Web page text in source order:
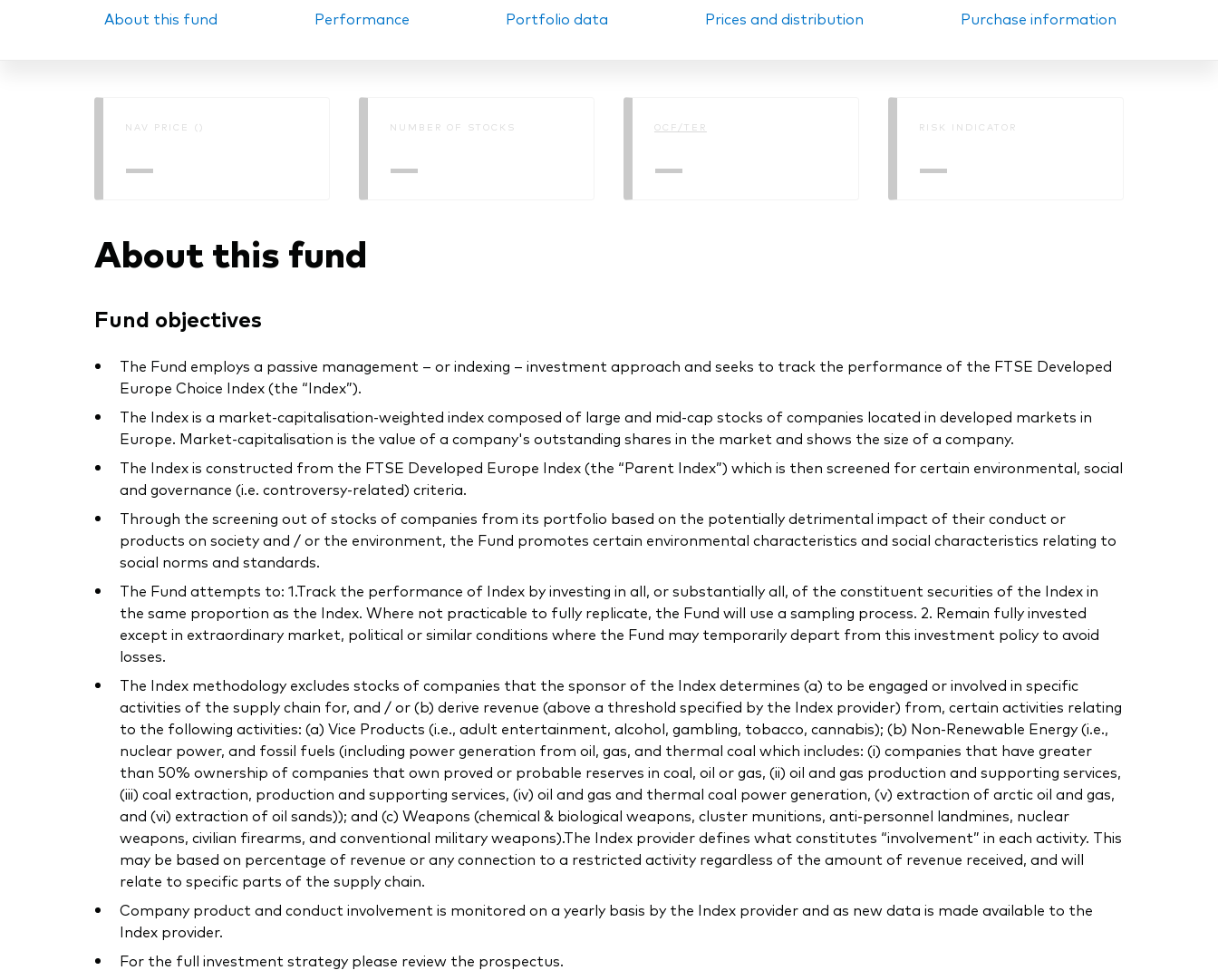
PRIIPs KIDs
About this fund Performance Portfolio data Prices and distribution Purchase information
NAV PRICE ()
—
NUMBER OF STOCKS
—
OCF/TER
—
RISK INDICATOR
—
About this fund
Fund objectives
The Fund employs a passive management – or indexing – investment approach and seeks to track the performance of the FTSE Developed
Europe Choice Index (the “Index”).
The Index is a market-capitalisation-weighted index composed of large and mid-cap stocks of companies located in developed markets in
Europe. Market-capitalisation is the value of a company's outstanding shares in the market and shows the size of a company.
The Index is constructed from the FTSE Developed Europe Index (the “Parent Index”) which is then screened for certain environmental, social
and governance (i.e. controversy-related) criteria.
Through the screening out of stocks of companies from its portfolio based on the potentially detrimental impact of their conduct or
products on society and / or the environment, the Fund promotes certain environmental characteristics and social characteristics relating to
social norms and standards.
The Fund attempts to: 1.Track the performance of Index by investing in all, or substantially all, of the constituent securities of the Index in
the same proportion as the Index. Where not practicable to fully replicate, the Fund will use a sampling process. 2. Remain fully invested
except in extraordinary market, political or similar conditions where the Fund may temporarily depart from this investment policy to avoid
losses.
The Index methodology excludes stocks of companies that the sponsor of the Index determines (a) to be engaged or involved in specific
activities of the supply chain for, and / or (b) derive revenue (above a threshold specified by the Index provider) from, certain activities relating
to the following activities: (a) Vice Products (i.e., adult entertainment, alcohol, gambling, tobacco, cannabis); (b) Non-Renewable Energy (i.e.,
nuclear power, and fossil fuels (including power generation from oil, gas, and thermal coal which includes: (i) companies that have greater
than 50% ownership of companies that own proved or probable reserves in coal, oil or gas, (ii) oil and gas production and supporting services,
(iii) coal extraction, production and supporting services, (iv) oil and gas and thermal coal power generation, (v) extraction of arctic oil and gas,
and (vi) extraction of oil sands)); and (c) Weapons (chemical & biological weapons, cluster munitions, anti-personnel landmines, nuclear
weapons, civilian firearms, and conventional military weapons).The Index provider defines what constitutes “involvement” in each activity. This
may be based on percentage of revenue or any connection to a restricted activity regardless of the amount of revenue received, and will
relate to specific parts of the supply chain.
Company product and conduct involvement is monitored on a yearly basis by the Index provider and as new data is made available to the
Index provider.
For the full investment strategy please review the prospectus.